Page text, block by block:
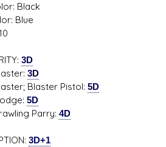
D/6 online character creator
Black
Blue
3D
3D
Blaster Pistol: 5D
5D
Parry: 4D
3D+1